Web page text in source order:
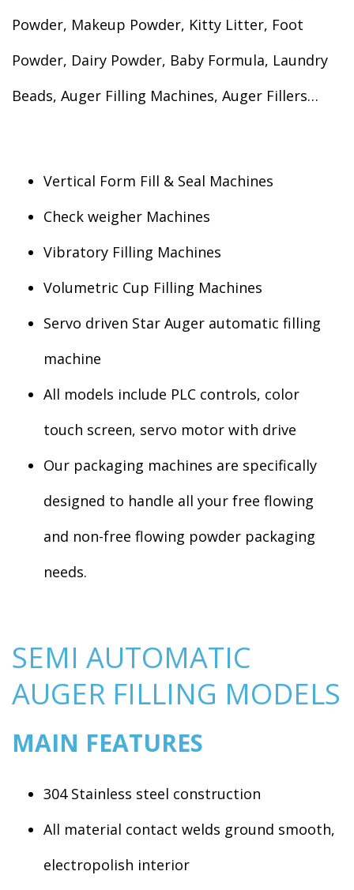
Powder, Makeup Powder, Kitty Litter, Foot
Powder, Dairy Powder, Baby Formula, Laundry
Beads, Auger Filling Machines, Auger Fillers…
Vertical Form Fill & Seal Machines
Check weigher Machines
Vibratory Filling Machines
Volumetric Cup Filling Machines
Servo driven Star Auger automatic filling
machine
All models include PLC controls, color
touch screen, servo motor with drive
Our packaging machines are specifically
designed to handle all your free flowing
and non-free flowing powder packaging
needs.
SEMI AUTOMATIC
AUGER FILLING MODELS
MAIN FEATURES
304 Stainless steel construction
All material contact welds ground smooth,
electropolish interior